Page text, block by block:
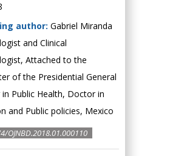
author: Gabriel Miranda
and Clinical
Attached to the
of the Presidential General
Public Health, Doctor in
and Public policies, Mexico
OJNBD.2018.01.000110